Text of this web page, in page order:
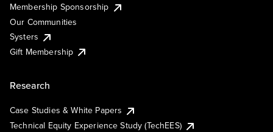
Membership Sponsorship
Our Communities
Systers
Gift Membership
Research
Case Studies & White Papers
Technical Equity Experience Study (TechEES)